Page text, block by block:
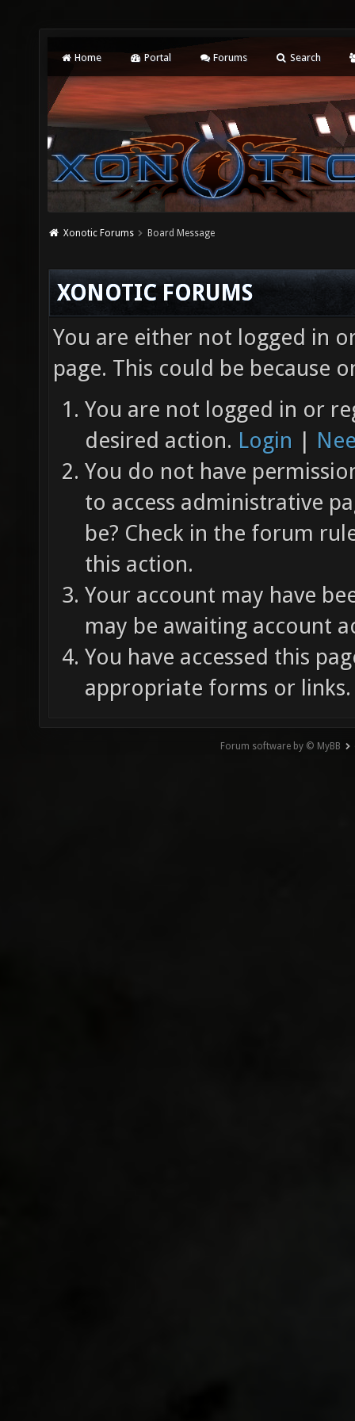
Home Portal Forums Search
Xonotic Forums Board Message
XONOTIC FORUMS
You are either not logged in
page. This could be because
You are not logged in or
desired action. Login |
You do not have
to access administrative
be? Check in the forum
this action.
Your account may have
may be awaiting account
You have accessed this
appropriate forms or links.
Forum software by © MyBB